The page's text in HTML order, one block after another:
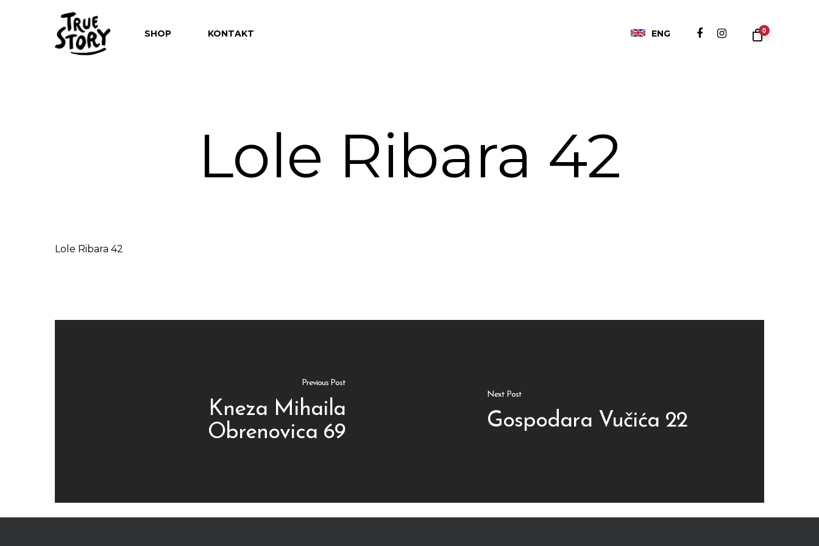
Hit enter to search or ESC to close
SHOP KONTAKT ENG 0
Lole Ribara 42
Lole Ribara 42
Previous Post
Kneza Mihaila
Obrenovica 69
Next Post
Gospodara Vučića 22